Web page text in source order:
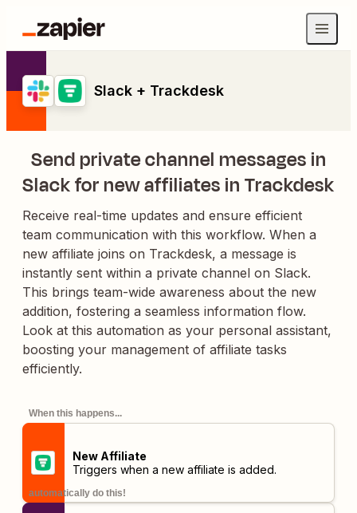
Slack + Trackdesk
Send private channel messages in
Slack for new affiliates in Trackdesk
Receive real-time updates and ensure efficient
team communication with this workflow. When a
new affiliate joins on Trackdesk, a message is
instantly sent within a private channel on Slack.
This brings team-wide awareness about the new
addition, fostering a seamless information flow.
Look at this automation as your personal assistant,
boosting your management of affiliate tasks
efficiently.
When this happens...
New Affiliate
Triggers when a new affiliate is added.
automatically do this!